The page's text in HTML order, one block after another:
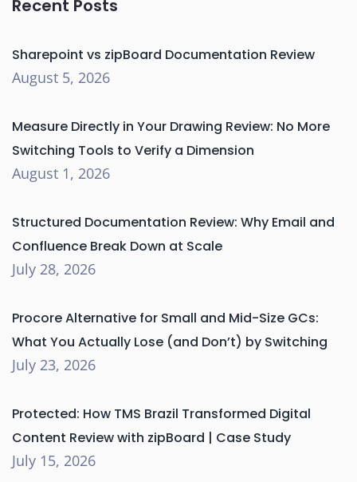
Recent Posts
Sharepoint vs zipBoard Documentation Review
August 5, 2026
Measure Directly in Your Drawing Review: No More
Switching Tools to Verify a Dimension
August 1, 2026
Structured Documentation Review: Why Email and
Confluence Break Down at Scale
July 28, 2026
Procore Alternative for Small and Mid-Size GCs:
What You Actually Lose (and Don’t) by Switching
July 23, 2026
Protected: How TMS Brazil Transformed Digital
Content Review with zipBoard | Case Study
July 15, 2026